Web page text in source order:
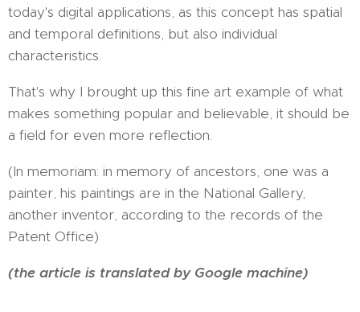
today's digital applications, as this concept has spatial
and temporal definitions, but also individual
characteristics.
That's why I brought up this fine art example of what
makes something popular and believable, it should be
a field for even more reflection.
(In memoriam: in memory of ancestors, one was a
painter, his paintings are in the National Gallery,
another inventor, according to the records of the
Patent Office)
(the article is translated by Google machine)